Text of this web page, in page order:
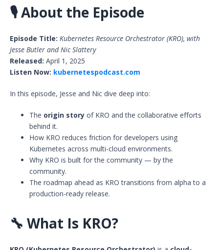
🎙️About the Episode
Episode Title: Kubernetes Resource Orchestrator (KRO), with
Jesse Butler and Nic Slattery
Released: April 1, 2025
Listen Now: kubernetespodcast.com
In this episode, Jesse and Nic dive deep into:
The origin story of KRO and the collaborative efforts
behind it.
How KRO reduces friction for developers using
Kubernetes across multi-cloud environments.
Why KRO is built for the community — by the
community.
The roadmap ahead as KRO transitions from alpha to a
production-ready release.
🔧 What Is KRO?